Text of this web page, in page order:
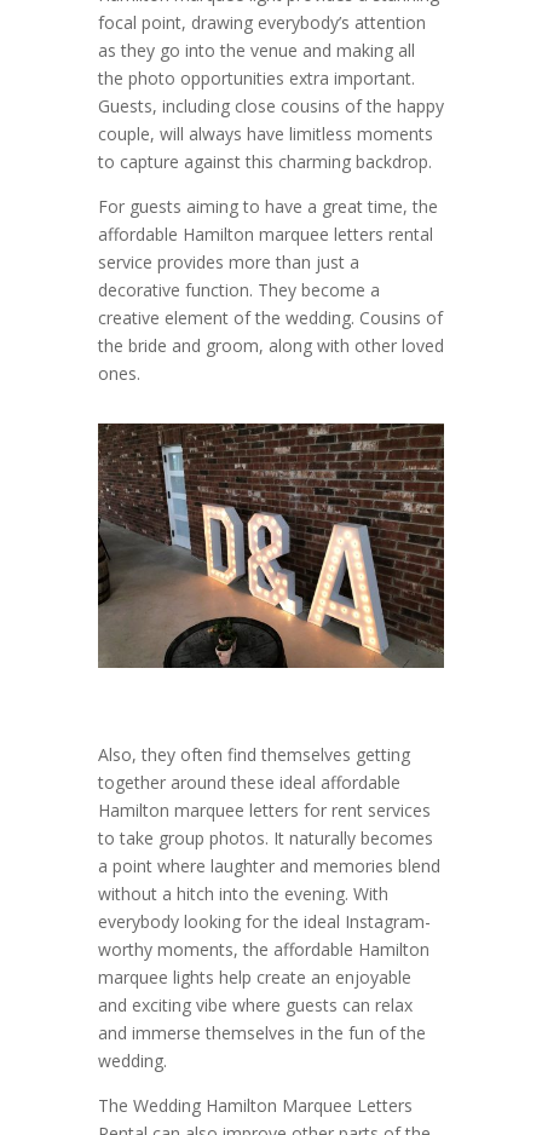
focal point, drawing everybody’s attention
as they go into the venue and making all
the photo opportunities extra important.
Guests, including close cousins of the happy
couple, will always have limitless moments
to capture against this charming backdrop.
For guests aiming to have a great time, the
affordable Hamilton marquee letters rental
service provides more than just a
decorative function. They become a
creative element of the wedding. Cousins of
the bride and groom, along with other loved
ones.
Also, they often find themselves getting
together around these ideal affordable
Hamilton marquee letters for rent services
to take group photos. It naturally becomes
a point where laughter and memories blend
without a hitch into the evening. With
everybody looking for the ideal Instagram-
worthy moments, the affordable Hamilton
marquee lights help create an enjoyable
and exciting vibe where guests can relax
and immerse themselves in the fun of the
wedding.
The Wedding Hamilton Marquee Letters